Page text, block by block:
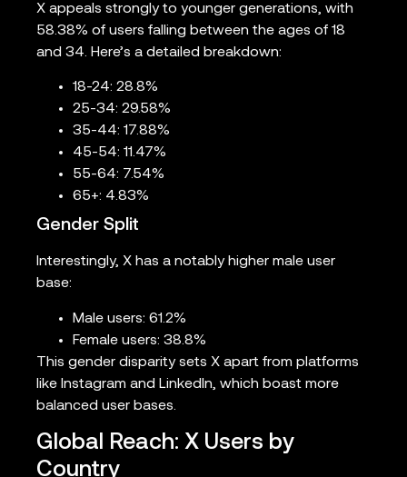
X appeals strongly to younger generations, with
58.38% of users falling between the ages of 18
and 34. Here’s a detailed breakdown:
18-24: 28.8%
25-34: 29.58%
35-44: 17.88%
45-54: 11.47%
55-64: 7.54%
65+: 4.83%
Gender Split
Interestingly, X has a notably higher male user
base:
Male users: 61.2%
Female users: 38.8%
This gender disparity sets X apart from platforms
like Instagram and LinkedIn, which boast more
balanced user bases.
Global Reach: X Users by
Country